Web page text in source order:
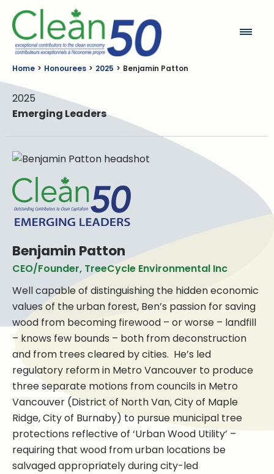
Home Honourees 2025 Benjamin Patton
2025
Emerging Leaders
Benjamin Patton
CEO/Founder, TreeCycle Environmental Inc
Well capable of distinguishing the hidden economic
values of the urban forest, Ben’s passion for saving
wood from becoming firewood – or worse – landfill
– knows few bounds – both from deconstruction
and from trees cleared by cities. He’s led
regulatory reform in Metro Vancouver to produce
three separate motions from councils in Metro
Vancouver (District of North Van, City of Maple
Ridge, City of Burnaby) to pursue municipal tree
protections reflective of ‘Urban Wood Utility’ –
requiring that wood from urban locations be
salvaged appropriately during city-led